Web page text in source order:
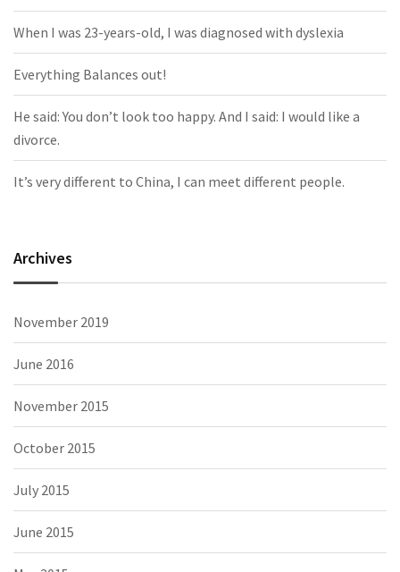
When I was 23-years-old, I was diagnosed with dyslexia
Everything Balances out!
He said: You don’t look too happy. And I said: I would like a
divorce.
It’s very different to China, I can meet different people.
Archives
November 2019
June 2016
November 2015
October 2015
July 2015
June 2015